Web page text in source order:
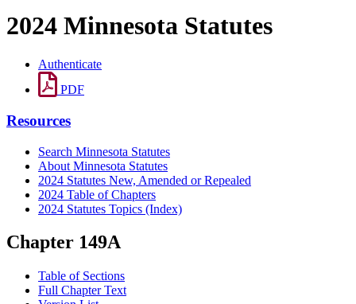
2024 Minnesota Statutes
Authenticate
PDF
Resources
Search Minnesota Statutes
About Minnesota Statutes
2024 Statutes New, Amended or Repealed
2024 Table of Chapters
2024 Statutes Topics (Index)
Chapter 149A
Table of Sections
Full Chapter Text